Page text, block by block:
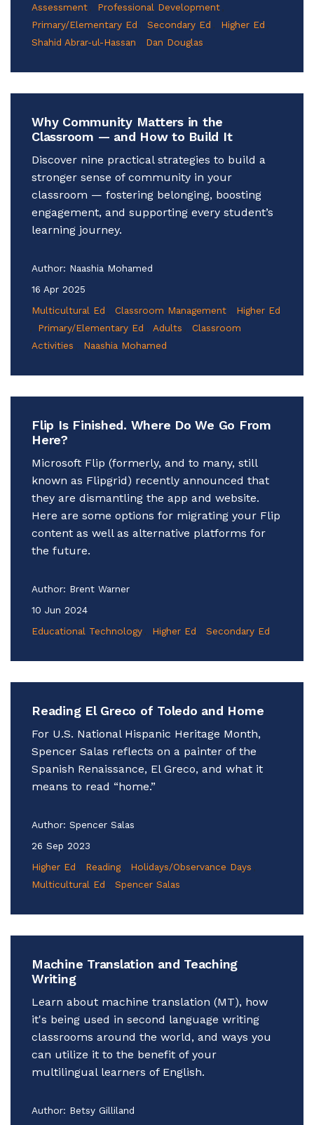
Assessment
Professional Development
Primary/Elementary Ed
Secondary Ed
Higher Ed
Shahid Abrar-ul-Hassan
Dan Douglas
Why Community Matters in the
Classroom — and How to Build It
Discover nine practical strategies to build a
stronger sense of community in your
classroom — fostering belonging, boosting
engagement, and supporting every student’s
learning journey.
Author: Naashia Mohamed
16 Apr 2025
Multicultural Ed
Classroom Management
Higher Ed
Primary/Elementary Ed
Adults
Classroom
Activities
Naashia Mohamed
Flip Is Finished. Where Do We Go From
Here?
Microsoft Flip (formerly, and to many, still
known as Flipgrid) recently announced that
they are dismantling the app and website.
Here are some options for migrating your Flip
content as well as alternative platforms for
the future.
Author: Brent Warner
10 Jun 2024
Educational Technology
Higher Ed Secondary Ed
Reading El Greco of Toledo and Home
For U.S. National Hispanic Heritage Month,
Spencer Salas reflects on a painter of the
Spanish Renaissance, El Greco, and what it
means to read “home.”
Author: Spencer Salas
26 Sep 2023
Higher Ed
Reading
Holidays/Observance Days
Multicultural Ed
Spencer Salas
Machine Translation and Teaching
Writing
Learn about machine translation (MT), how
it's being used in second language writing
classrooms around the world, and ways you
can utilize it to the benefit of your
multilingual learners of English.
Author: Betsy Gilliland